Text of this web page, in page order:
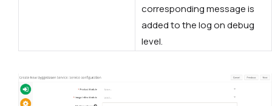
corresponding message is
added to the log on debug
level.